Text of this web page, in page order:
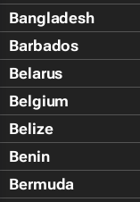
Bangladesh
Barbados
Belarus
Belgium
Belize
Benin
Bermuda